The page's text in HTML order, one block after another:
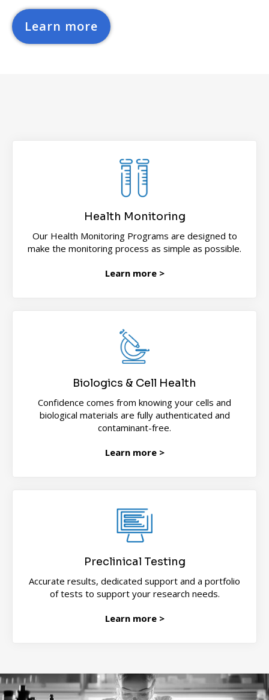
Learn more
Health Monitoring
Our Health Monitoring Programs are designed to
make the monitoring process as simple as possible.
Learn more >
Biologics & Cell Health
Confidence comes from knowing your cells and
biological materials are fully authenticated and
contaminant-free.
Learn more >
Preclinical Testing
Accurate results, dedicated support and a portfolio
of tests to support your research needs.
Learn more >